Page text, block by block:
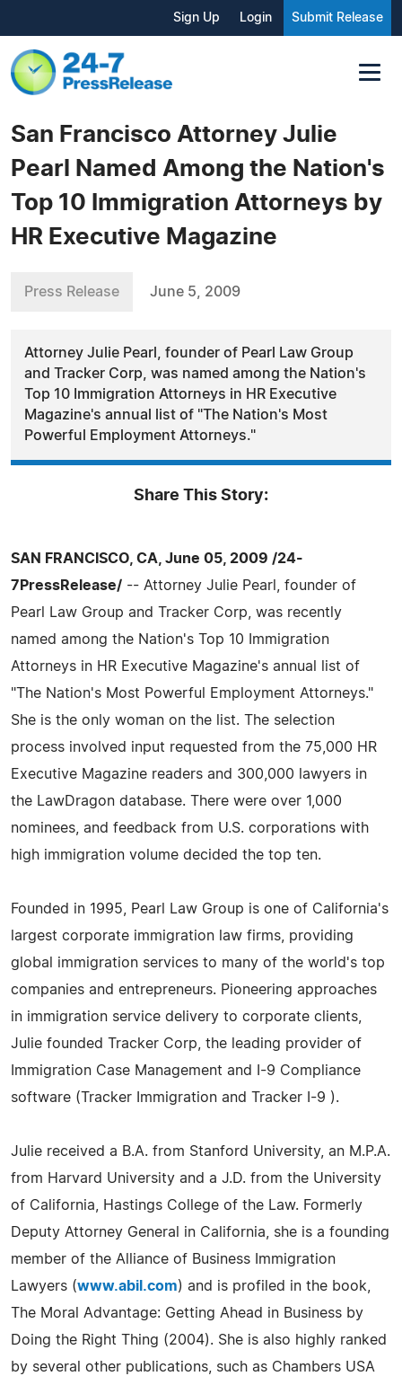
Sign Up Login Submit Release
San Francisco Attorney Julie
Pearl Named Among the Nation's
Top 10 Immigration Attorneys by
HR Executive Magazine
Press Release June 5, 2009
Attorney Julie Pearl, founder of Pearl Law Group
and Tracker Corp, was named among the Nation's
Top 10 Immigration Attorneys in HR Executive
Magazine's annual list of "The Nation's Most
Powerful Employment Attorneys."
Share This Story:
SAN FRANCISCO, CA, June 05, 2009 /24-
7PressRelease/ -- Attorney Julie Pearl, founder of
Pearl Law Group and Tracker Corp, was recently
named among the Nation's Top 10 Immigration
Attorneys in HR Executive Magazine's annual list of
"The Nation's Most Powerful Employment Attorneys."
She is the only woman on the list. The selection
process involved input requested from the 75,000 HR
Executive Magazine readers and 300,000 lawyers in
the LawDragon database. There were over 1,000
nominees, and feedback from U.S. corporations with
high immigration volume decided the top ten.
Founded in 1995, Pearl Law Group is one of California's
largest corporate immigration law firms, providing
global immigration services to many of the world's top
companies and entrepreneurs. Pioneering approaches
in immigration service delivery to corporate clients,
Julie founded Tracker Corp, the leading provider of
Immigration Case Management and I-9 Compliance
software (Tracker Immigration and Tracker I-9 ).
Julie received a B.A. from Stanford University, an M.P.A.
from Harvard University and a J.D. from the University
of California, Hastings College of the Law. Formerly
Deputy Attorney General in California, she is a founding
member of the Alliance of Business Immigration
Lawyers (www.abil.com) and is profiled in the book,
The Moral Advantage: Getting Ahead in Business by
Doing the Right Thing (2004). She is also highly ranked
by several other publications, such as Chambers USA